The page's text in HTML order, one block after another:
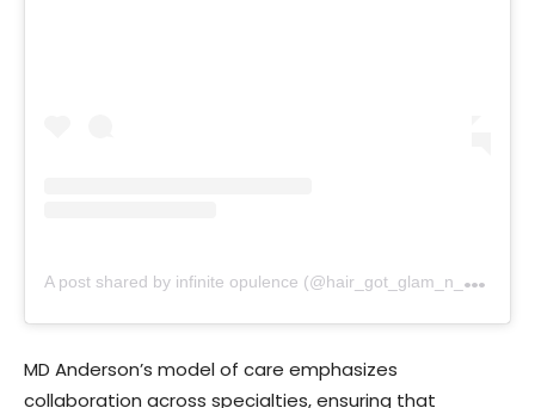
A
post shared by infinite opulence (@hair_got_glam_n_she_nails_it)
MD Anderson’s model of care emphasizes
collaboration across specialties, ensuring that